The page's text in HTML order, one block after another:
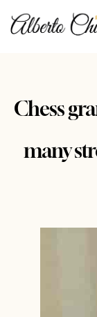
Chess
many